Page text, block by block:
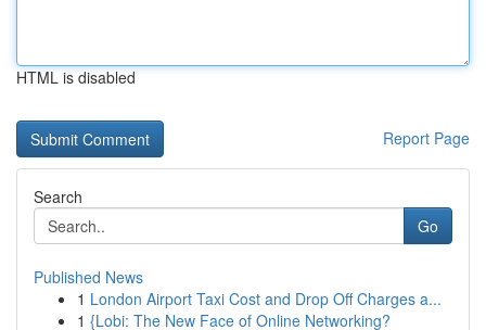
HTML is disabled
Report Page
Search
Go
Published News
1 London Airport Taxi Cost and Drop Off Charges a...
1 {Lobi: The New Face of Online Networking?